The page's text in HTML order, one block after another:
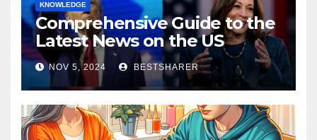
KNOWLEDGE
Comprehensive Guide to the
Latest News on the US
Election 2024
NOV 5, 2024 BESTSHARER